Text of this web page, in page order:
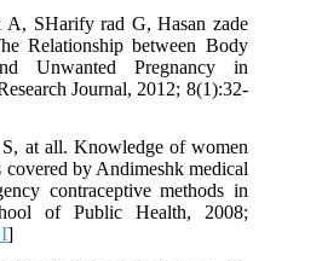
A, SHarify rad G, Hasan zade
Relationship between Body
Unwanted Pregnancy in
Journal, 2012; 8(1):32-
at all. Knowledge of women
covered by Andimeshk medical
contraceptive methods in
of Public Health, 2008;
]